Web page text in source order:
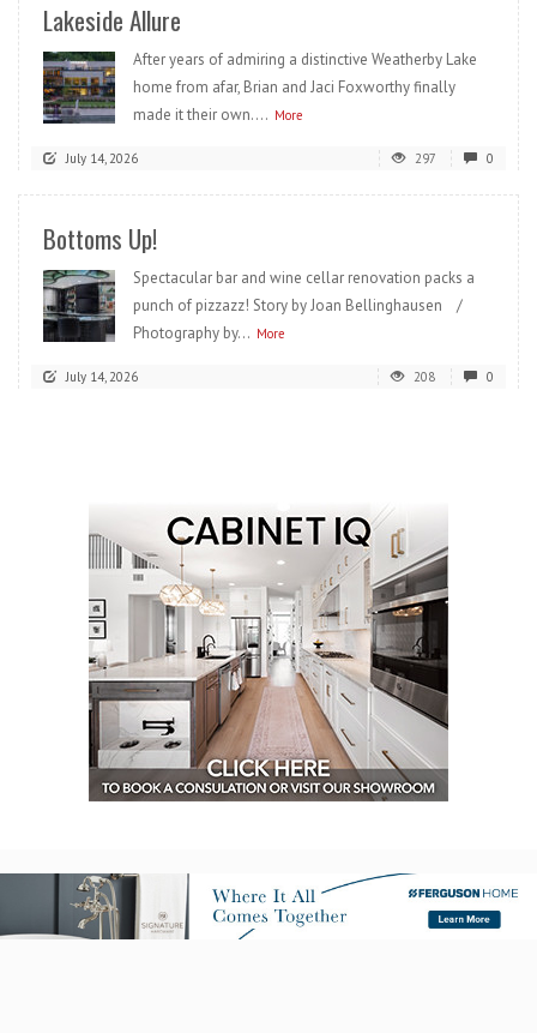
Lakeside Allure
After years of admiring a distinctive Weatherby Lake
home from afar, Brian and Jaci Foxworthy finally
made it their own.... More
July 14, 2026 297 0
Bottoms Up!
Spectacular bar and wine cellar renovation packs a
punch of pizzazz! Story by Joan Bellinghausen /
Photography by... More
July 14, 2026 208 0